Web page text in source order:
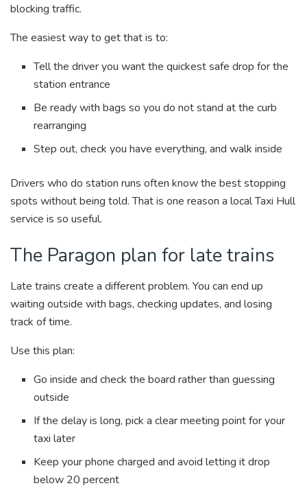
blocking traffic.
The easiest way to get that is to:
Tell the driver you want the quickest safe drop for the
station entrance
Be ready with bags so you do not stand at the curb
rearranging
Step out, check you have everything, and walk inside
Drivers who do station runs often know the best stopping
spots without being told. That is one reason a local Taxi Hull
service is so useful.
The Paragon plan for late trains
Late trains create a different problem. You can end up
waiting outside with bags, checking updates, and losing
track of time.
Use this plan:
Go inside and check the board rather than guessing
outside
If the delay is long, pick a clear meeting point for your
taxi later
Keep your phone charged and avoid letting it drop
below 20 percent